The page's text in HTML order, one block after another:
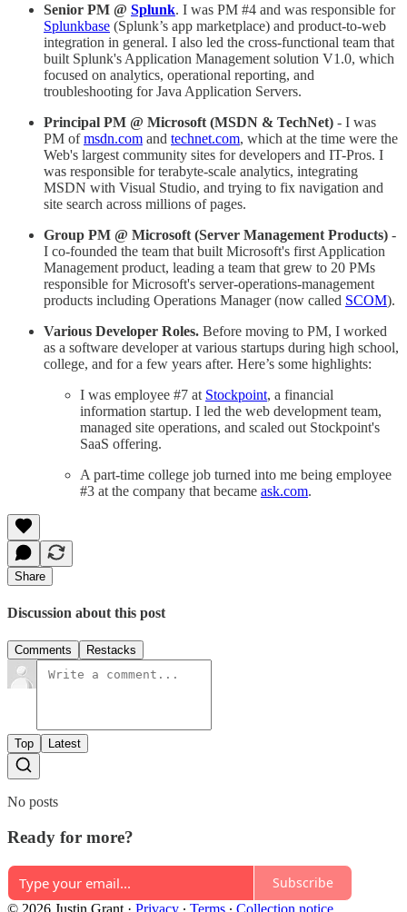
Senior PM @ Splunk. I was PM #4 and was responsible for
Splunkbase (Splunk’s app marketplace) and product-to-web
integration in general. I also led the cross-functional team that
built Splunk's Application Management solution V1.0, which
focused on analytics, operational reporting, and
troubleshooting for Java Application Servers.
Principal PM @ Microsoft (MSDN & TechNet) - I was
PM ofmsdn.com and technet.com, which at the time were the
Web's largest community sites for developers and IT-Pros. I
was responsible for terabyte-scale analytics, integrating
MSDN with Visual Studio, and trying to fix navigation and
site search across millions of pages.
Group PM @ Microsoft (Server Management Products) -
I co-founded the team that built Microsoft's first Application
Management product, leading a team that grew to 20 PMs
responsible for Microsoft's server-operations-management
products including Operations Manager (now called SCOM).
Various Developer Roles. Before moving to PM, I worked
as a software developer at various startups during high school,
college, and for a few years after. Here’s some highlights:
I was employee #7 at Stockpoint, a financial
information startup. I led the web development team,
managed site operations, and scaled out Stockpoint's
SaaS offering.
A part-time college job turned into me being employee
#3 at the company that became ask.com.
Share
Discussion about this post
Comments Restacks
Top Latest
No posts
Ready for more?
Subscribe
© 2026 Justin Grant · Privacy ∙ Terms ∙ Collection notice